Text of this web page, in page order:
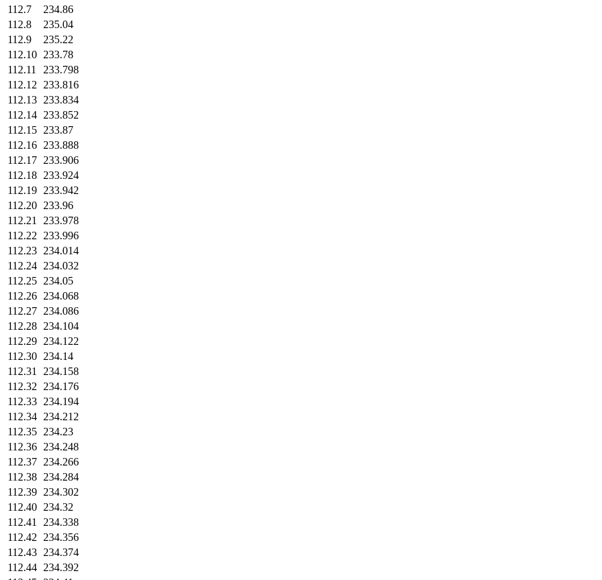
112.7
234.86
112.8
235.04
112.9
235.22
112.10 233.78
112.11
233.798
112.12
233.816
112.13 233.834
112.14 233.852
112.15 233.87
112.16 233.888
112.17 233.906
112.18 233.924
112.19 233.942
112.20 233.96
112.21
233.978
112.22
233.996
112.23 234.014
112.24 234.032
112.25 234.05
112.26 234.068
112.27 234.086
112.28 234.104
112.29 234.122
112.30 234.14
112.31
234.158
112.32
234.176
112.33 234.194
112.34 234.212
112.35 234.23
112.36 234.248
112.37 234.266
112.38 234.284
112.39 234.302
112.40 234.32
112.41
234.338
112.42
234.356
112.43 234.374
112.44 234.392